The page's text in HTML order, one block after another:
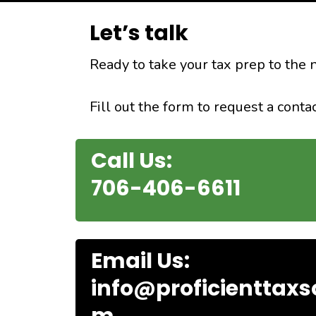
Let’s talk
Ready to take your tax prep to the
Fill out the form to request a
Call Us:
706-406-6611
Email Us: